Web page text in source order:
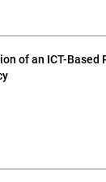
of an ICT-Based